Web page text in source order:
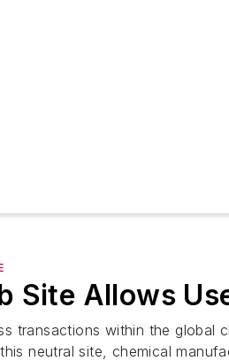
Site Allows
transactions within the global
neutral site, chemical